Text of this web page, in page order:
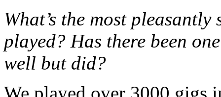
What’s the most
played? Has there been
well but did?
We played over 3000 gigs